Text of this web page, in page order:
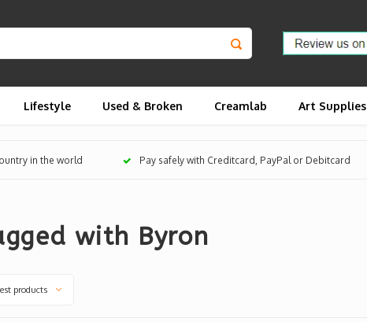
Lifestyle Used & Broken Creamlab Art Supplies
in the world Pay safely with Creditcard, PayPal or Debitcard
with Byron
products